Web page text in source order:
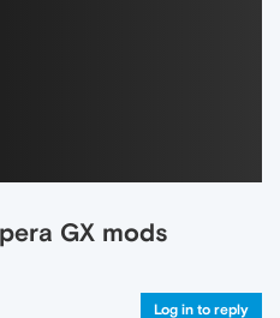
GX mods
Log in to reply